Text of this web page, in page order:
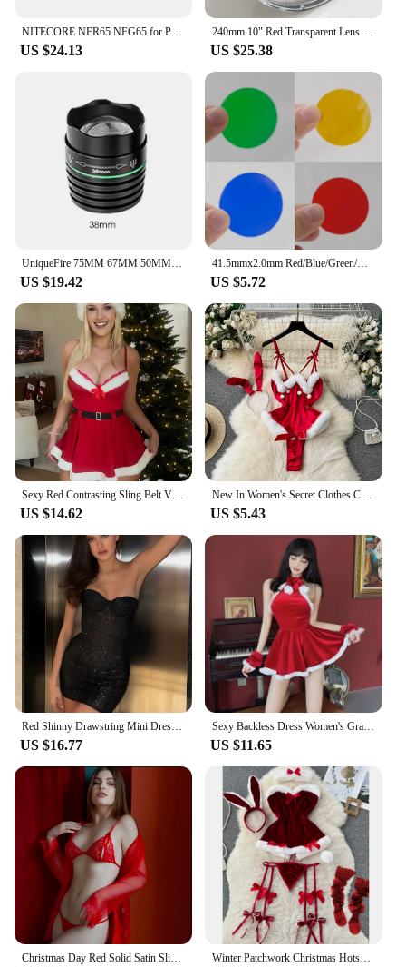
NITECORE NFR65 NFG65 for P30i Filter Diffused Mineral Coated Glass Lens Flashlight with Head 65mm Accessories Red Green 2 colors
US $24.13
240mm 10" Red Transparent Lens Filter Lens Cover Fit Light Force 240mm Lights HID Halogen Handheld Spotlight
US $25.38
UniqueFire 75MM 67MM 50MM 38MM Convex Lens Adjustable Head Cap for UF-1508 T6 Red Green Light IR 850nm 940nm LED Flashlight
US $19.42
41.5mmx2.0mm Red/Blue/Green/Yellow Coated Glass Lens for C8 C12 C8.2 Flashlight Packaged of 4pcs
US $5.72
US $14.62
New In Women's Secret Clothes Christmas Red Top Sexy Patchwork Bodysuit Cosplay Erotic Lingerie Winter Strap Pajamas Nightwear
US $5.43
US $16.77
Sexy Backless Dress Women's Grade Hanging Pajama Red Christmas Cosplay Uniform Dress
US $11.65
Winter Patchwork Christmas Hotsweet Women's Short Dress Sexy Bodycone Plush Red Dress Cross Strap Halter Neck Erotic Mini Dress